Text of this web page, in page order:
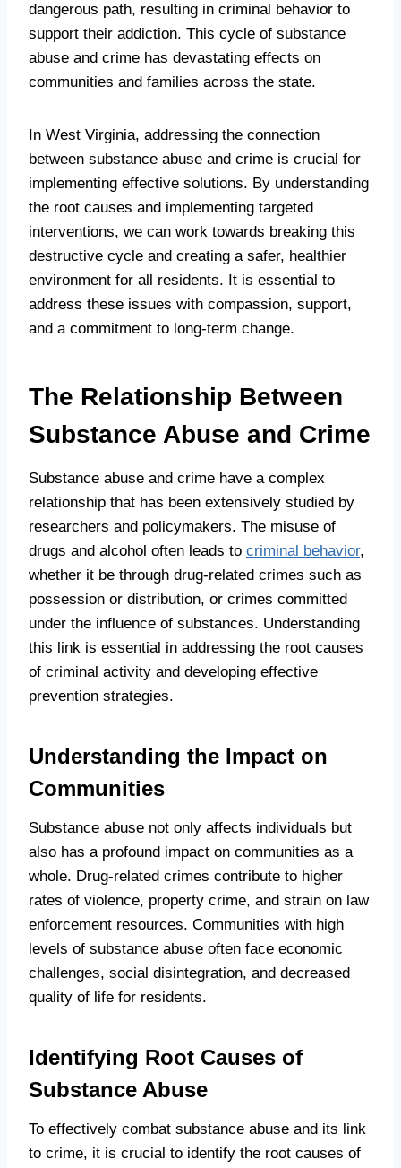
dangerous path, resulting in criminal behavior to
support their addiction. This cycle of substance
abuse and crime has devastating effects on
communities and families across the state.
In West Virginia, addressing the connection
between substance abuse and crime is crucial for
implementing effective solutions. By understanding
the root causes and implementing targeted
interventions, we can work towards breaking this
destructive cycle and creating a safer, healthier
environment for all residents. It is essential to
address these issues with compassion, support,
and a commitment to long-term change.
The Relationship Between
Substance Abuse and Crime
Substance abuse and crime have a complex
relationship that has been extensively studied by
researchers and policymakers. The misuse of
drugs and alcohol often leads to criminal behavior,
whether it be through drug-related crimes such as
possession or distribution, or crimes committed
under the influence of substances. Understanding
this link is essential in addressing the root causes
of criminal activity and developing effective
prevention strategies.
Understanding the Impact on
Communities
Substance abuse not only affects individuals but
also has a profound impact on communities as a
whole. Drug-related crimes contribute to higher
rates of violence, property crime, and strain on law
enforcement resources. Communities with high
levels of substance abuse often face economic
challenges, social disintegration, and decreased
quality of life for residents.
Identifying Root Causes of
Substance Abuse
To effectively combat substance abuse and its link
to crime, it is crucial to identify the root causes of